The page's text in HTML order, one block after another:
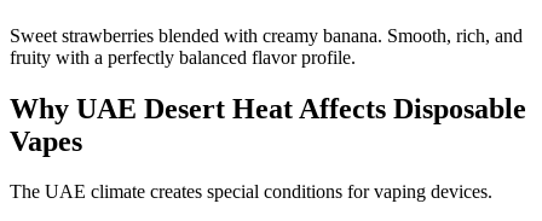
Sweet strawberries blended with creamy banana. Smooth, rich, and
fruity with a perfectly balanced flavor profile.
Why UAE Desert Heat Affects Disposable
Vapes
The UAE climate creates special conditions for vaping devices.